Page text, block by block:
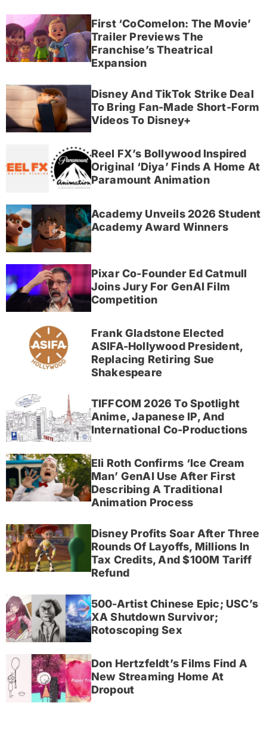
First ‘CoComelon: The Movie’
Trailer Previews The
Franchise’s Theatrical
Expansion
Disney And TikTok Strike Deal
To Bring Fan-Made Short-Form
Videos To Disney+
Reel FX’s Bollywood Inspired
Original ‘Diya’ Finds A Home At
Paramount Animation
Academy Unveils 2026 Student
Academy Award Winners
Pixar Co-Founder Ed Catmull
Joins Jury For GenAI Film
Competition
Frank Gladstone Elected
ASIFA-Hollywood President,
Replacing Retiring Sue
Shakespeare
TIFFCOM 2026 To Spotlight
Anime, Japanese IP, And
International Co-Productions
Eli Roth Confirms ‘Ice Cream
Man’ GenAI Use After First
Describing A Traditional
Animation Process
Disney Profits Soar After Three
Rounds Of Layoffs, Millions In
Tax Credits, And $100M Tariff
Refund
500-Artist Chinese Epic; USC’s
XA Shutdown Survivor;
Rotoscoping Sex
Don Hertzfeldt’s Films Find A
New Streaming Home At
Dropout